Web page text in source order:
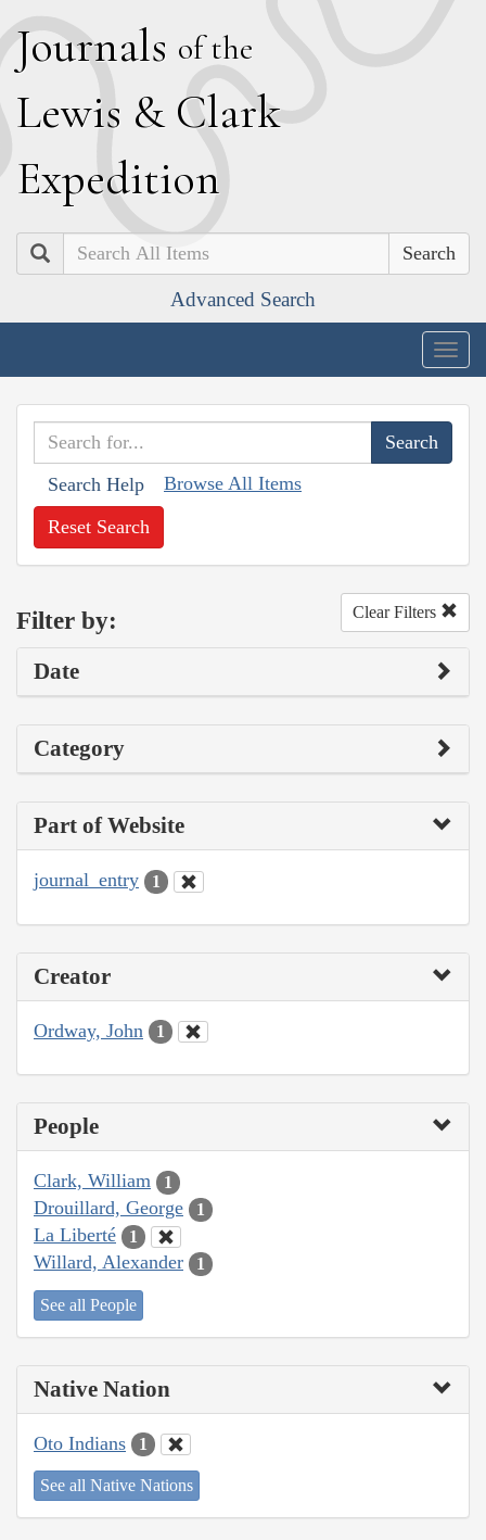
Journals of the
Lewis & Clark
Expedition
Search
Advanced Search
Search Help Browse All Items
Reset Search
Filter by: Clear Filters
Date
Category
Part of Website
journal_entry 1
Creator
Ordway, John 1
People
Clark, William 1
Drouillard, George 1
La Liberté 1
Willard, Alexander 1
See all People
Native Nation
Oto Indians 1
See all Native Nations